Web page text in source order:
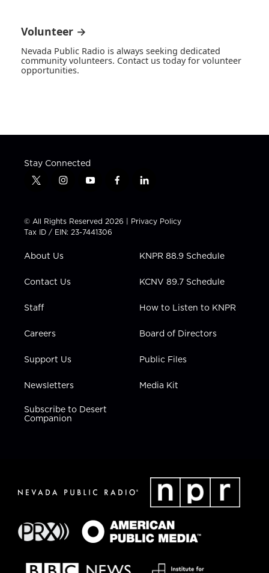
Volunteer →
Nevada Public Radio is always seeking dedicated
community volunteers. Contact us today for volunteer
opportunities.
Stay Connected
t
t
t
e
i
t
a
g
a
y
t
u
b
f
e
b
l
k
e
i
n
© All Rights Reserved 2026 | Privacy Policy
Tax ID / EIN: 23-7441306
About Us
Contact Us
Staff
Careers
Support Us
Newsletters
Subscribe to Desert
Companion
KNPR 88.9 Schedule
KCNV 89.7 Schedule
How to Listen to KNPR
Board of Directors
Public Files
Media Kit